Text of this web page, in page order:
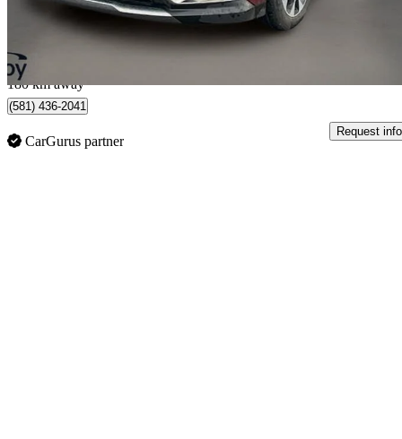
$720/mo est.
Québec, QC
180 km away
(581) 436-2041
CarGurus partner
Request info